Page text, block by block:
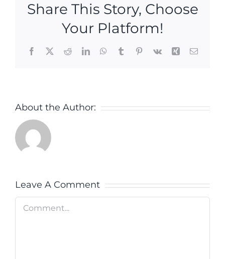
Share This Story, Choose
Your Platform!
Facebook
X RedditLinkedInWhatsApp
TumblrPinterest
Vk Xing Email
About the Author:
Leave A Comment
Comment